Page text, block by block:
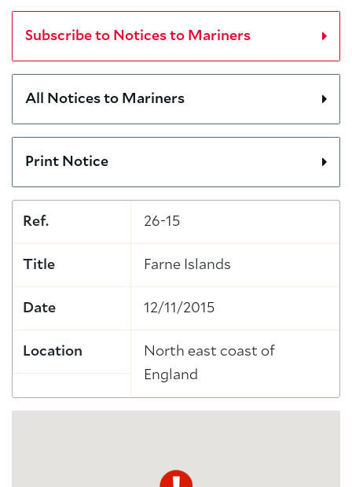
Subscribe to Notices to Mariners
All Notices to Mariners
Print Notice
Ref. 26-15
Title Farne Islands
Date 12/11/2015
Location
North east coast of
England